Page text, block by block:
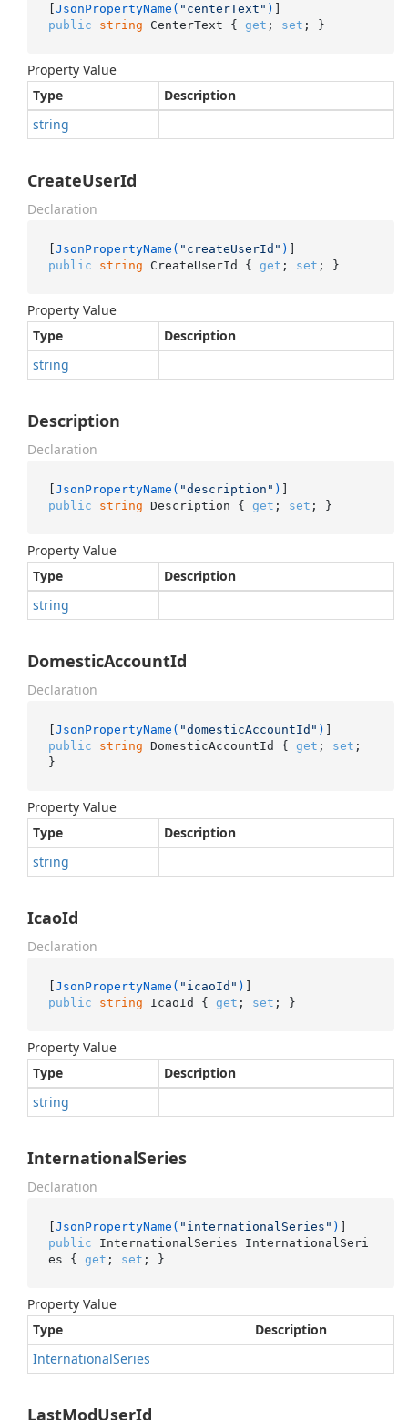
[JsonPropertyName( "centerText" )
public
string CenterText { get ; set ; }
Property Value
Type
Description
string
CreateUserId
Declaration
[JsonPropertyName( "createUserId" )
public
string CreateUserId { get ; set ; }
Property Value
Type
Description
string
Description
Declaration
[JsonPropertyName( "description" )
public
string Description { get ; set ; }
Property Value
Type
Description
string
DomesticAccountId
Declaration
[JsonPropertyName( "domesticAccountId" )
public
string DomesticAccountId { get ; set ;
}
Property Value
Type
Description
string
IcaoId
Declaration
[JsonPropertyName( "icaoId" )
public
string IcaoId { get ; set ; }
Property Value
Type
Description
string
InternationalSeries
Declaration
[JsonPropertyName( "internationalSeries" )
public InternationalSeries InternationalSeri
es { get ; set ; }
Property Value
Type
Description
InternationalSeries
LastModUserId